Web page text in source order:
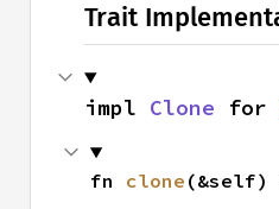
Trait
impl Clone for
fn clone (&self)